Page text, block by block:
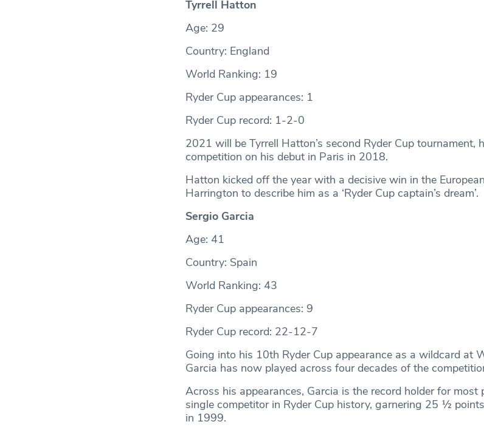
Tyrrell Hatton
Age: 29
Country: England
World Ranking: 19
Ryder Cup appearances: 1
Ryder Cup record: 1-2-0
2021 will be Tyrrell Hatton’s second Ryder Cup tournament,
competition on his debut in Paris in 2018.
Hatton kicked off the year with a decisive win in the
Harrington to describe him as a ‘Ryder Cup captain’s dream’.
Sergio Garcia
Age: 41
Country: Spain
World Ranking: 43
Ryder Cup appearances: 9
Ryder Cup record: 22-12-7
Going into his 10th Ryder Cup appearance as a wildcard at
Garcia has now played across four decades of the
Across his appearances, Garcia is the record holder for most
single competitor in Ryder Cup history, garnering 25 ½
in 1999.